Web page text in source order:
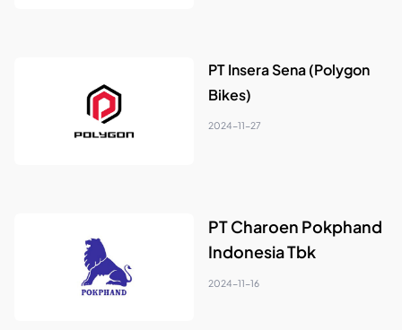
PT Insera Sena (Polygon
Bikes)
2024-11-27
PT Charoen Pokphand
Indonesia Tbk
2024-11-16